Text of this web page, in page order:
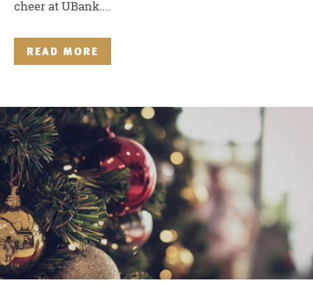
cheer at UBank....
READ MORE